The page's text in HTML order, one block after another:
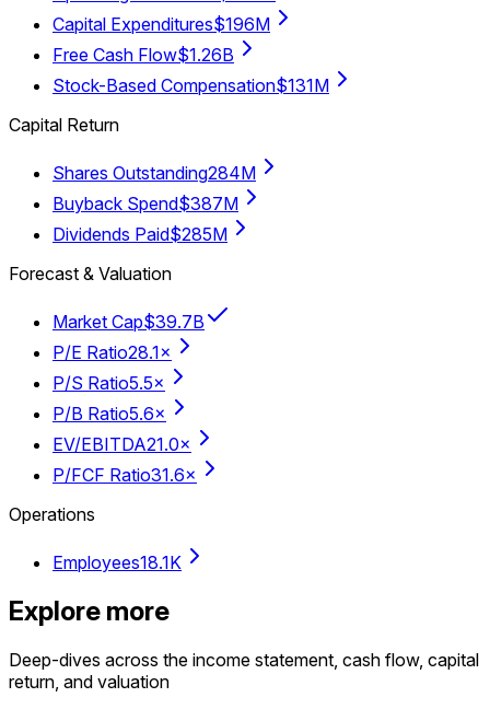
Capital Expenditures$196M
Free Cash Flow$1.26B
Stock-Based Compensation$131M
Capital Return
Shares Outstanding284M
Buyback Spend$387M
Dividends Paid$285M
Forecast & Valuation
Market Cap$39.7B
P/E Ratio28.1×
P/S Ratio5.5×
P/B Ratio5.6×
EV/EBITDA21.0×
P/FCF Ratio31.6×
Operations
Employees18.1K
Explore more
Deep-dives across the income statement, cash flow, capital
return, and valuation